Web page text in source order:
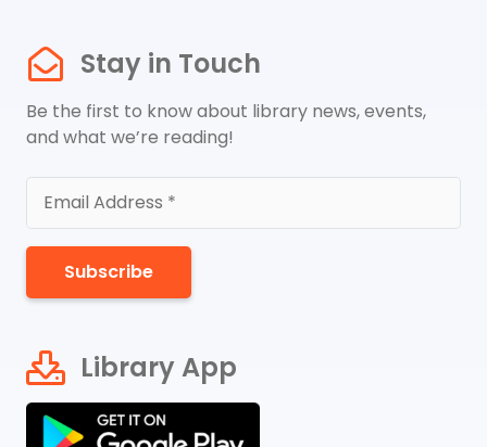
Stay in Touch
Be the first to know about library news, events,
and what we’re reading!
Subscribe
Library App